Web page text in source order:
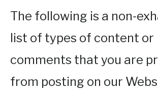
The following is a non-
list of types of content or
comments that you are
from posting on our